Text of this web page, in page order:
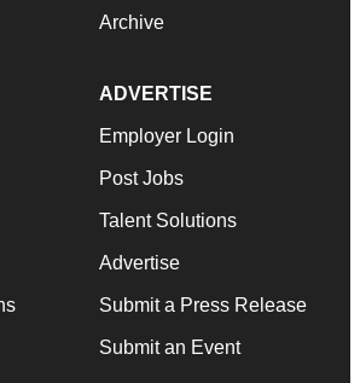
Archive
ADVERTISE
Employer Login
Post Jobs
Talent Solutions
Advertise
Submit a Press Release
Submit an Event